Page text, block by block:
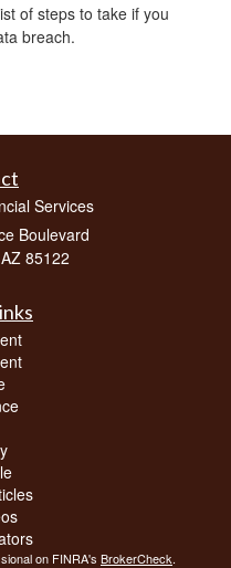
of steps to take if you
breach.
Services
Boulevard
AZ 85122
on FINRA's BrokerCheck.